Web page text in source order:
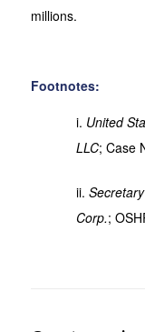
millions.
Footnotes:
i. United
LLC; Case
ii.
Corp.;